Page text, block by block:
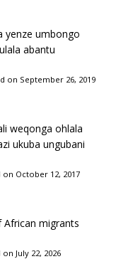
yenze umbongo
abantu
on September 26, 2019
weqonga ohlala
ukuba ungubani
on October 12, 2017
African migrants
July 22, 2026